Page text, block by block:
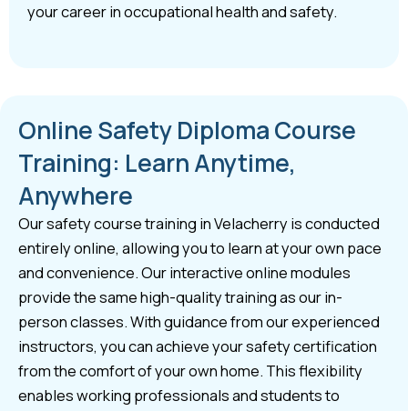
your career in occupational health and safety.
Online Safety Diploma Course
Training: Learn Anytime,
Anywhere
Our safety course training in Velacherry is conducted
entirely online, allowing you to learn at your own pace
and convenience. Our interactive online modules
provide the same high-quality training as our in-
person classes. With guidance from our experienced
instructors, you can achieve your safety certification
from the comfort of your own home. This flexibility
enables working professionals and students to